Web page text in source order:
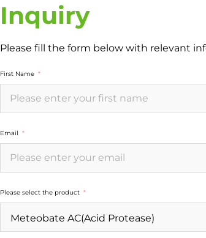
Inquiry
Please fill the form below with relevant
First Name
Email
Please select the product